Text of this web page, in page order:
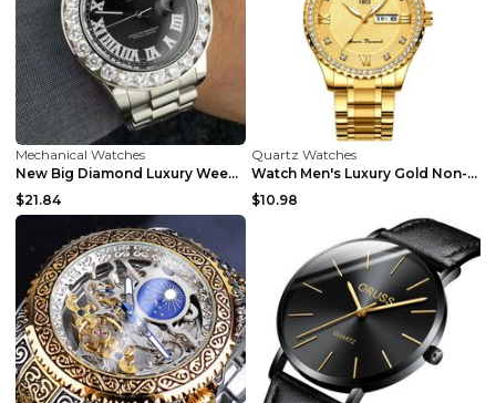
Mechanical Watches
New Big Diamond Luxury Week Calendar Watch Men's W...
$21.84
Quartz Watches
Watch Men's Luxury Gold Non-mechanical Stainless S...
$10.98